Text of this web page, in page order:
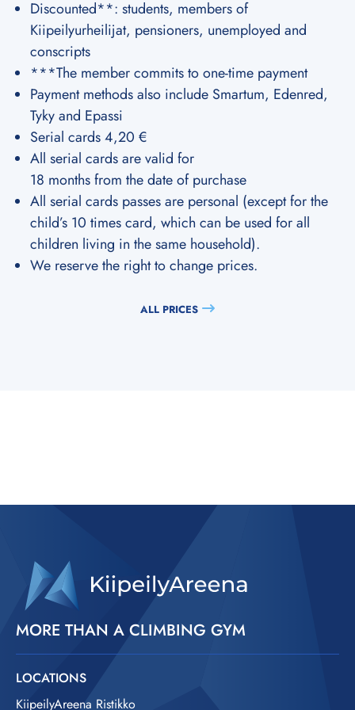
Discounted**: students, members of
Kiipeilyurheilijat, pensioners, unemployed and
conscripts
***The member commits to one-time payment
Payment methods also include Smartum, Edenred,
Tyky and Epassi
Serial cards 4,20 €
All serial cards are valid for
18 months from the date of purchase
All serial cards passes are personal (except for the
child’s 10 times card, which can be used for all
children living in the same household).
We reserve the right to change prices.
ALL PRICES
MORE THAN A CLIMBING GYM
LOCATIONS
KiipeilyAreena Ristikko